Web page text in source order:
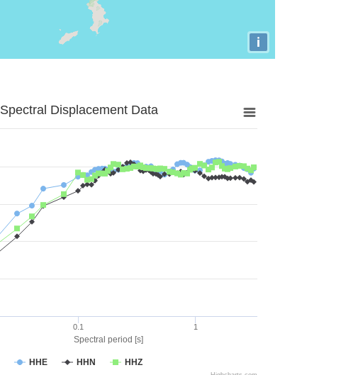
i
Spectral period [s]
Spectral Displacement Data
HHE HHN HHZ
0.1 1